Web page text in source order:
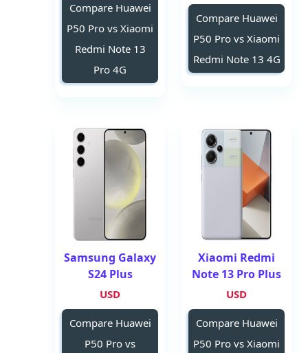
Compare Huawei
P50 Pro vs Xiaomi
Redmi Note 13 4G
Compare Huawei
P50 Pro vs Xiaomi
Redmi Note 13
Pro 4G
Xiaomi Redmi
Note 13 Pro Plus
USD
Compare Huawei
P50 Pro vs Xiaomi
Samsung Galaxy
S24 Plus
USD
Compare Huawei
P50 Pro vs